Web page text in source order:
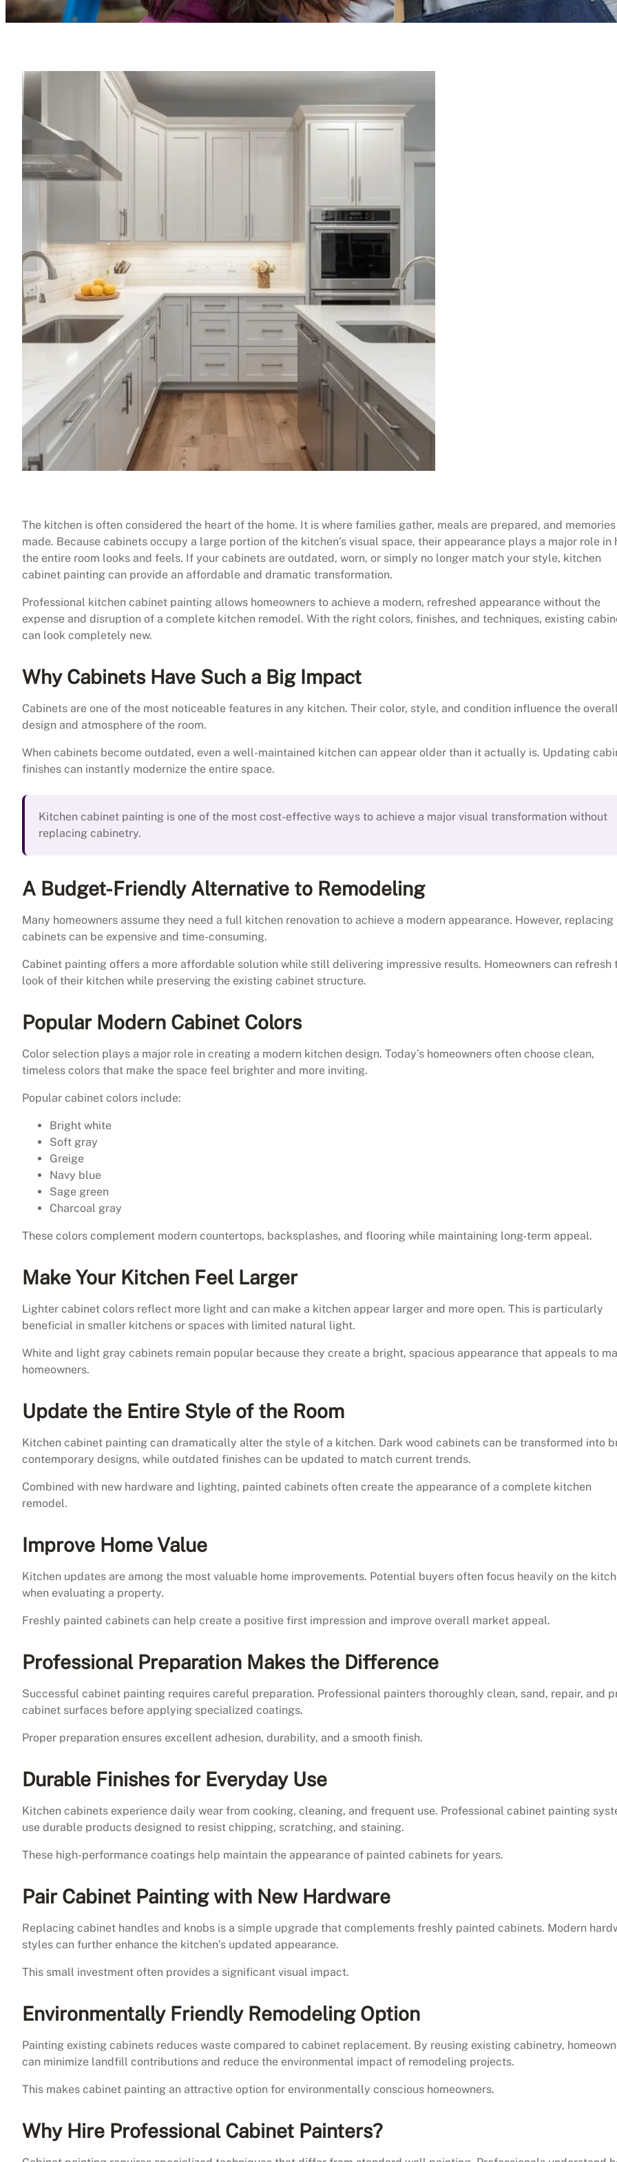
The kitchen is often considered the heart of the home. It is where families gather, meals are prepared, and
made. Because cabinets occupy a large portion of the kitchen’s visual space, their appearance plays a major role in
the entire room looks and feels. If your cabinets are outdated, worn, or simply no longer match your style, kitchen
cabinet painting can provide an affordable and dramatic transformation.
Professional kitchen cabinet painting allows homeowners to achieve a modern, refreshed appearance without the
expense and disruption of a complete kitchen remodel. With the right colors, finishes, and techniques, existing
can look completely new.
Why Cabinets Have Such a Big Impact
Cabinets are one of the most noticeable features in any kitchen. Their color, style, and condition influence the overall
design and atmosphere of the room.
When cabinets become outdated, even a well-maintained kitchen can appear older than it actually is. Updating
finishes can instantly modernize the entire space.
Kitchen cabinet painting is one of the most cost-effective ways to achieve a major visual transformation without
replacing cabinetry.
A Budget-Friendly Alternative to Remodeling
Many homeowners assume they need a full kitchen renovation to achieve a modern appearance. However, replacing
cabinets can be expensive and time-consuming.
Cabinet painting offers a more affordable solution while still delivering impressive results. Homeowners can refresh
look of their kitchen while preserving the existing cabinet structure.
Popular Modern Cabinet Colors
Color selection plays a major role in creating a modern kitchen design. Today’s homeowners often choose clean,
timeless colors that make the space feel brighter and more inviting.
Popular cabinet colors include:
Bright white
Soft gray
Greige
Navy blue
Sage green
Charcoal gray
These colors complement modern countertops, backsplashes, and flooring while maintaining long-term appeal.
Make Your Kitchen Feel Larger
Lighter cabinet colors reflect more light and can make a kitchen appear larger and more open. This is particularly
beneficial in smaller kitchens or spaces with limited natural light.
White and light gray cabinets remain popular because they create a bright, spacious appearance that appeals to
homeowners.
Update the Entire Style of the Room
Kitchen cabinet painting can dramatically alter the style of a kitchen. Dark wood cabinets can be transformed into
contemporary designs, while outdated finishes can be updated to match current trends.
Combined with new hardware and lighting, painted cabinets often create the appearance of a complete kitchen
remodel.
Improve Home Value
Kitchen updates are among the most valuable home improvements. Potential buyers often focus heavily on the
when evaluating a property.
Freshly painted cabinets can help create a positive first impression and improve overall market appeal.
Professional Preparation Makes the Difference
Successful cabinet painting requires careful preparation. Professional painters thoroughly clean, sand, repair, and
cabinet surfaces before applying specialized coatings.
Proper preparation ensures excellent adhesion, durability, and a smooth finish.
Durable Finishes for Everyday Use
Kitchen cabinets experience daily wear from cooking, cleaning, and frequent use. Professional cabinet painting
use durable products designed to resist chipping, scratching, and staining.
These high-performance coatings help maintain the appearance of painted cabinets for years.
Pair Cabinet Painting with New Hardware
Replacing cabinet handles and knobs is a simple upgrade that complements freshly painted cabinets. Modern
styles can further enhance the kitchen’s updated appearance.
This small investment often provides a significant visual impact.
Environmentally Friendly Remodeling Option
Painting existing cabinets reduces waste compared to cabinet replacement. By reusing existing cabinetry,
can minimize landfill contributions and reduce the environmental impact of remodeling projects.
This makes cabinet painting an attractive option for environmentally conscious homeowners.
Why Hire Professional Cabinet Painters?